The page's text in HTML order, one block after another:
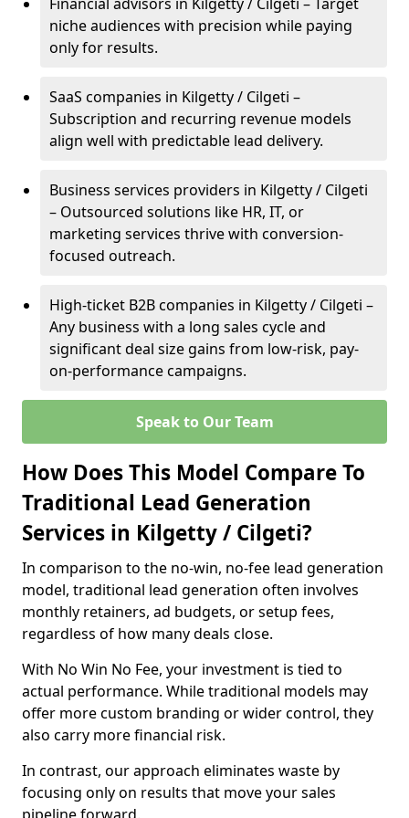
niche audiences with precision while paying
only for results.
SaaS companies in Kilgetty / Cilgeti –
Subscription and recurring revenue models
align well with predictable lead delivery.
Business services providers in Kilgetty / Cilgeti
– Outsourced solutions like HR, IT, or
marketing services thrive with conversion-
focused outreach.
High-ticket B2B companies in Kilgetty / Cilgeti –
Any business with a long sales cycle and
significant deal size gains from low-risk, pay-
on-performance campaigns.
Speak to Our Team
How Does This Model Compare To
Traditional Lead Generation
Services in Kilgetty / Cilgeti?
In comparison to the no-win, no-fee lead generation
model, traditional lead generation often involves
monthly retainers, ad budgets, or setup fees,
regardless of how many deals close.
With No Win No Fee, your investment is tied to
actual performance. While traditional models may
offer more custom branding or wider control, they
also carry more financial risk.
In contrast, our approach eliminates waste by
focusing only on results that move your sales